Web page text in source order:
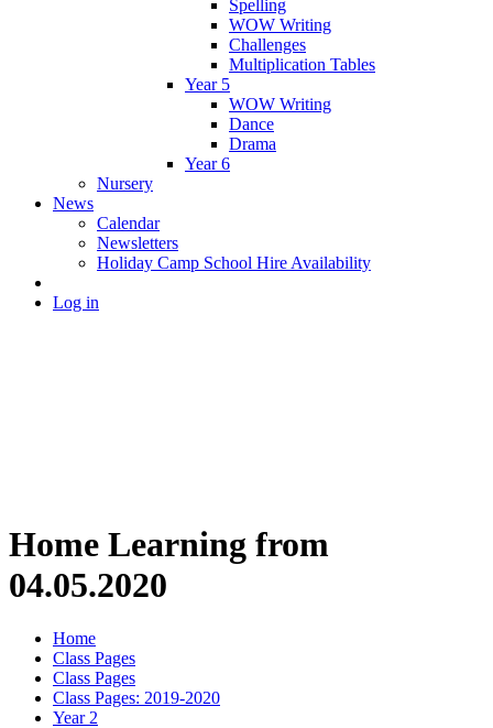
Spelling
WOW Writing
Challenges
Multiplication Tables
Year 5
WOW Writing
Dance
Drama
Year 6
Nursery
News
Calendar
Newsletters
Holiday Camp School Hire Availability
Log in
Home Learning from
04.05.2020
Home
Class Pages
Class Pages
Class Pages: 2019-2020
Year 2